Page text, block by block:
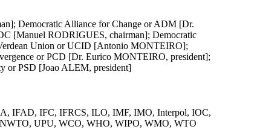
Democratic Alliance for Change or ADM [Dr.
[Manuel RODRIGUES, chairman]; Democratic
Union or UCID [Antonio MONTEIRO];
or PCD [Dr. Eurico MONTEIRO, president];
or PSD [Joao ALEM, president]
IFAD, IFC, IFRCS, ILO, IMF, IMO, Interpol, IOC,
UPU, WCO, WHO, WIPO, WMO, WTO